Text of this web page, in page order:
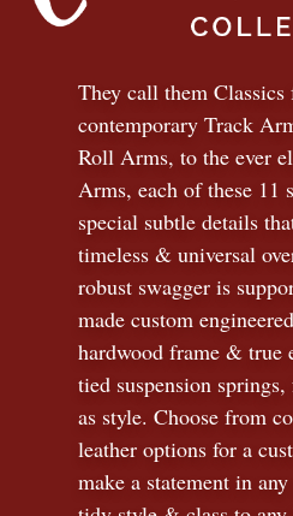
They call them
contemporary Track
Roll Arms, to the ever
Arms, each of these 11
special subtle details
timeless & universal
robust swagger is
made custom
hardwood frame & true
tied suspension
as style. Choose from
leather options for a
make a statement in